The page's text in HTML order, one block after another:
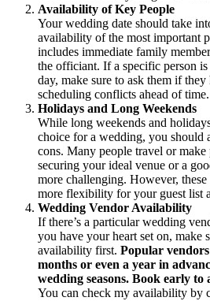
Availability of Key People
Your wedding date should take
availability of the most important
includes immediate family
the officiant. If a specific person
day, make sure to ask them if
scheduling conflicts ahead of time.
Holidays and Long Weekends
While long weekends and
choice for a wedding, you should
cons. Many people travel or make
securing your ideal venue or a
more challenging. However,
more flexibility for your guest list
Wedding Vendor Availability
If there’s a particular wedding
you have your heart set on, make
availability first. Popular
months or even a year in
wedding seasons. Book early
You can check my availability by